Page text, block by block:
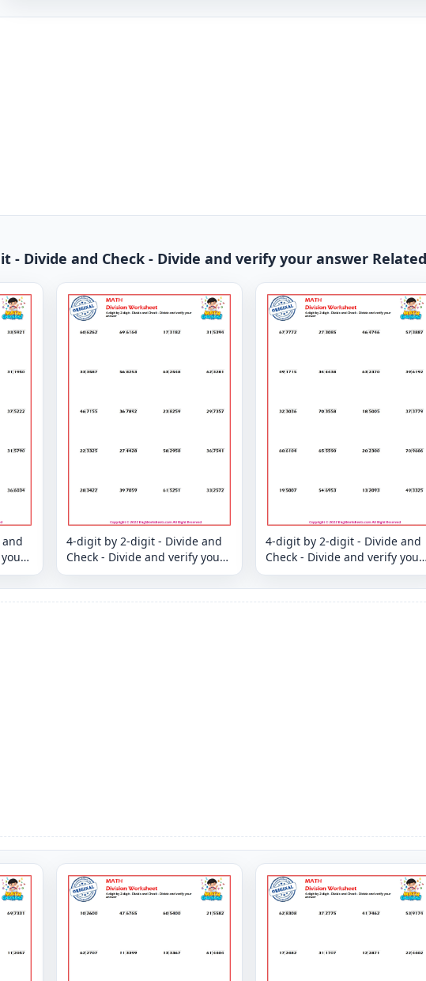
- Divide and Check - Divide and verify your answer
4-digit by 2-digit - Divide and
Check - Divide and verify your
answer
4-digit by 2-digit - Divide and
Check - Divide and verify your
answer